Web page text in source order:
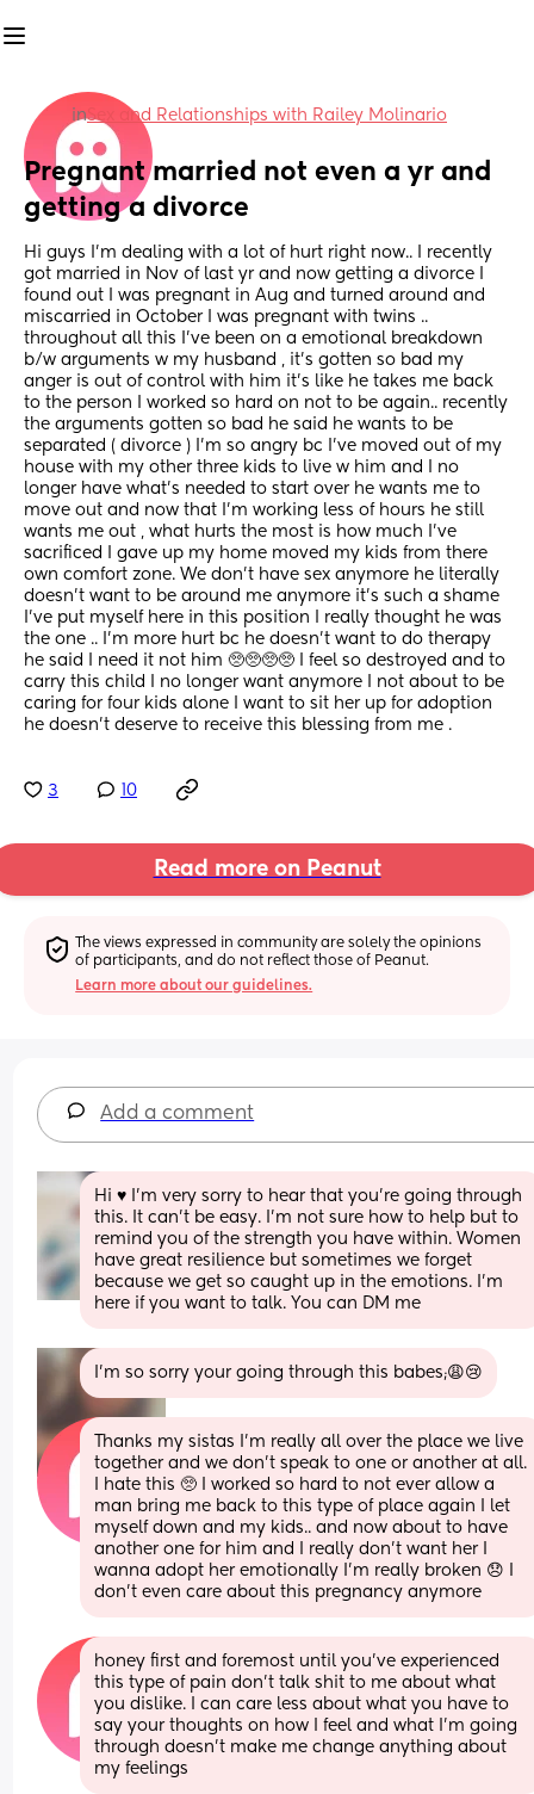
inSex and Relationships with Railey Molinario
Pregnant married not even a yr and
getting a divorce
Hi guys I’m dealing with a lot of hurt right now.. I recently
got married in Nov of last yr and now getting a divorce I
found out I was pregnant in Aug and turned around and
miscarried in October I was pregnant with twins ..
throughout all this I’ve been on a emotional breakdown
b/w arguments w my husband , it’s gotten so bad my
anger is out of control with him it’s like he takes me back
to the person I worked so hard on not to be again.. recently
the arguments gotten so bad he said he wants to be
separated ( divorce ) I’m so angry bc I’ve moved out of my
house with my other three kids to live w him and I no
longer have what’s needed to start over he wants me to
move out and now that I’m working less of hours he still
wants me out , what hurts the most is how much I’ve
sacrificed I gave up my home moved my kids from there
own comfort zone. We don’t have sex anymore he literally
doesn’t want to be around me anymore it’s such a shame
I’ve put myself here in this position I really thought he was
the one .. I’m more hurt bc he doesn’t want to do therapy
he said I need it not him 🥺🥺🥺🥺 I feel so destroyed and to
carry this child I no longer want anymore I not about to be
caring for four kids alone I want to sit her up for adoption
he doesn’t deserve to receive this blessing from me .
3 10
Read more on Peanut
The views expressed in community are solely the opinions
of participants, and do not reflect those of Peanut.
Learn more about our guidelines.
Add a comment
Hi ♥️ I’m very sorry to hear that you’re going through
this. It can’t be easy. I’m not sure how to help but to
remind you of the strength you have within. Women
have great resilience but sometimes we forget
because we get so caught up in the emotions. I’m
here if you want to talk. You can DM me
I’m so sorry your going through this babes;😩😢
Thanks my sistas I’m really all over the place we live
together and we don’t speak to one or another at all.
I hate this 🥺 I worked so hard to not ever allow a
man bring me back to this type of place again I let
myself down and my kids.. and now about to have
another one for him and I really don’t want her I
wanna adopt her emotionally I’m really broken 😞 I
don’t even care about this pregnancy anymore
honey first and foremost until you’ve experienced
this type of pain don’t talk shit to me about what
you dislike. I can care less about what you have to
say your thoughts on how I feel and what I’m going
through doesn’t make me change anything about
my feelings